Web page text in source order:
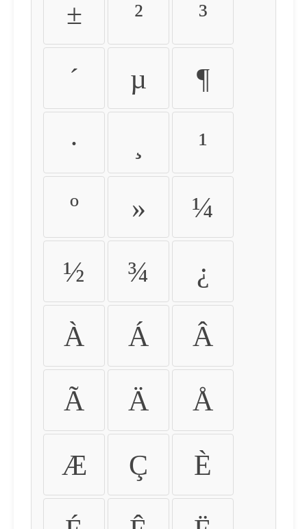
± ² ³
´ µ ¶
· ¹
º » ¼
½ ¾ ¿
À Á Â
Ã Ä Å
Æ Ç È